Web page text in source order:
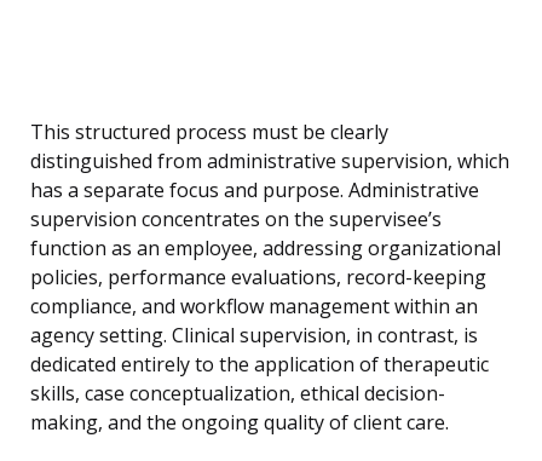
This structured process must be clearly
distinguished from administrative supervision, which
has a separate focus and purpose. Administrative
supervision concentrates on the supervisee’s
function as an employee, addressing organizational
policies, performance evaluations, record-keeping
compliance, and workflow management within an
agency setting. Clinical supervision, in contrast, is
dedicated entirely to the application of therapeutic
skills, case conceptualization, ethical decision-
making, and the ongoing quality of client care.